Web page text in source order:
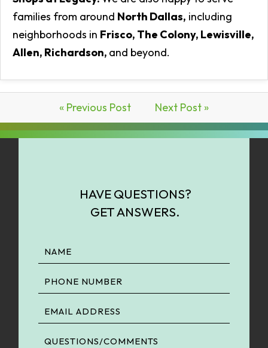
families from around North Dallas, including
neighborhoods in Frisco, The Colony, Lewisville,
Allen, Richardson, and beyond.
« Previous Post Next Post »
HAVE QUESTIONS?
GET ANSWERS.